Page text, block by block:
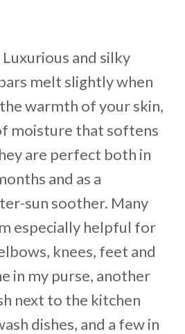
Luxurious and silky
melt slightly when
warmth of your skin,
moisture that softens
are perfect both in
and as a
sun soother. Many
especially helpful for
knees, feet and
in my purse, another
next to the kitchen
dishes, and a few in